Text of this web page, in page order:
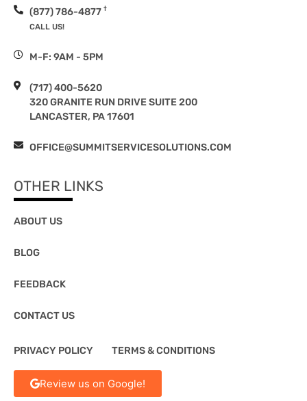
(877) 786-4877 †
CALL US!
M-F: 9AM - 5PM
(717) 400-5620
320 GRANITE RUN DRIVE SUITE 200
LANCASTER, PA 17601
OFFICE@SUMMITSERVICESOLUTIONS.COM
OTHER LINKS
ABOUT US
BLOG
FEEDBACK
CONTACT US
PRIVACY POLICY TERMS & CONDITIONS
Review us on Google!